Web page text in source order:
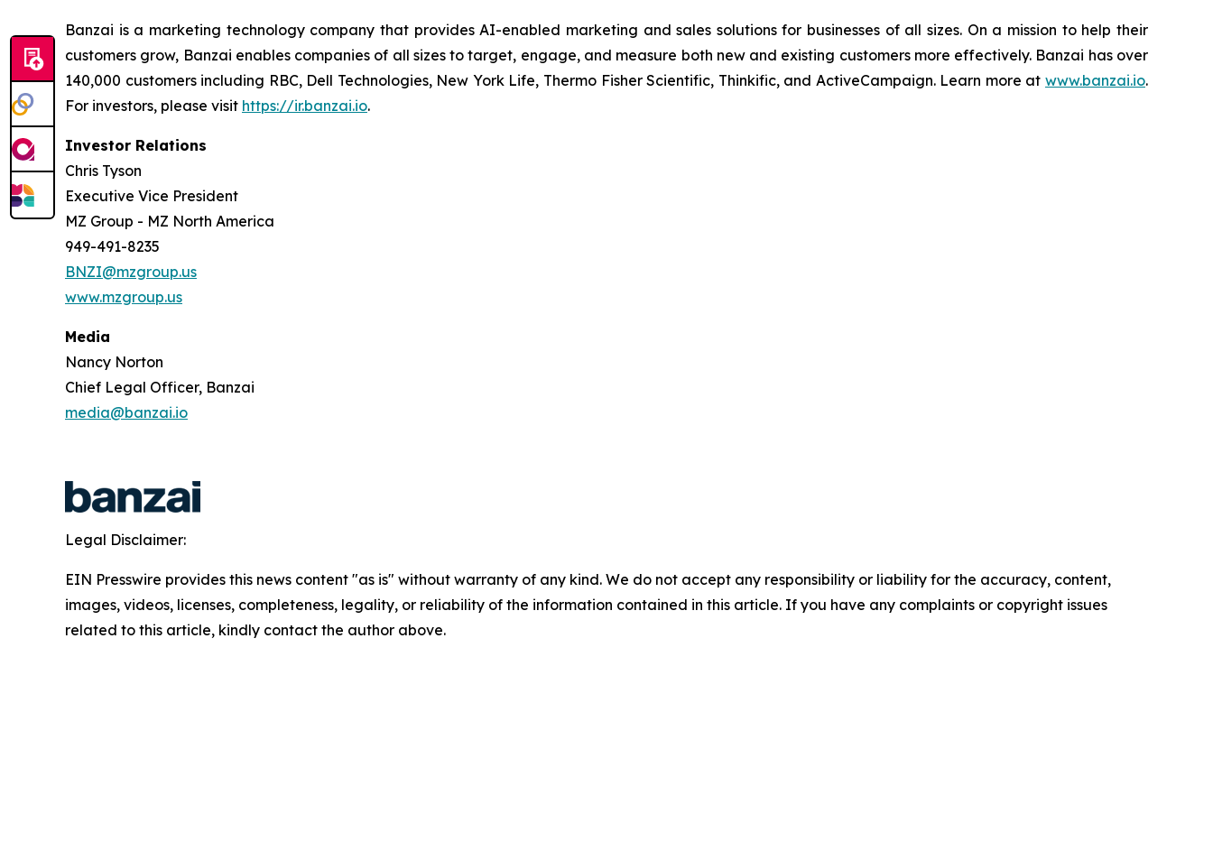
Banzai is a marketing technology company that provides AI-enabled marketing and sales solutions for businesses of all sizes. On a mission to help their
customers grow, Banzai enables companies of all sizes to target, engage, and measure both new and existing customers more effectively. Banzai has over
140,000 customers including RBC, Dell Technologies, New York Life, Thermo Fisher Scientific, Thinkific, and ActiveCampaign. Learn more at www.banzai.io.
For investors, please visit https://ir.banzai.io.
Investor Relations
Chris Tyson
Executive Vice President
MZ Group - MZ North America
949-491-8235
BNZI@mzgroup.us
www.mzgroup.us
Media
Nancy Norton
Chief Legal Officer, Banzai
media@banzai.io
Legal Disclaimer:
EIN Presswire provides this news content "as is" without warranty of any kind. We do not accept any responsibility or liability for the accuracy, content,
images, videos, licenses, completeness, legality, or reliability of the information contained in this article. If you have any complaints or copyright issues
related to this article, kindly contact the author above.